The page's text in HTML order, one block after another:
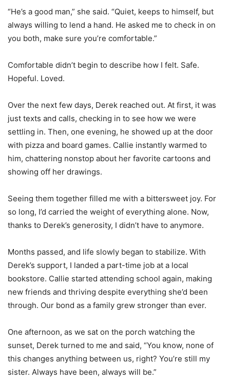
“He’s a good man,” she said. “Quiet, keeps to himself, but
always willing to lend a hand. He asked me to check in on
you both, make sure you’re comfortable.”
Comfortable didn’t begin to describe how I felt. Safe.
Hopeful. Loved.
Over the next few days, Derek reached out. At first, it was
just texts and calls, checking in to see how we were
settling in. Then, one evening, he showed up at the door
with pizza and board games. Callie instantly warmed to
him, chattering nonstop about her favorite cartoons and
showing off her drawings.
Seeing them together filled me with a bittersweet joy. For
so long, I’d carried the weight of everything alone. Now,
thanks to Derek’s generosity, I didn’t have to anymore.
Months passed, and life slowly began to stabilize. With
Derek’s support, I landed a part-time job at a local
bookstore. Callie started attending school again, making
new friends and thriving despite everything she’d been
through. Our bond as a family grew stronger than ever.
One afternoon, as we sat on the porch watching the
sunset, Derek turned to me and said, “You know, none of
this changes anything between us, right? You’re still my
sister. Always have been, always will be.”